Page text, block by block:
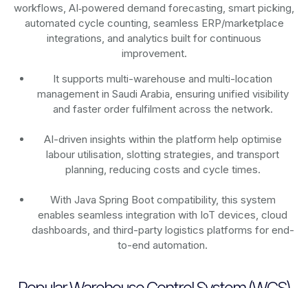
workflows, AI‑powered demand forecasting, smart picking,
automated cycle counting, seamless ERP/marketplace
integrations, and analytics built for continuous
improvement.
It supports multi-warehouse and multi-location
management in Saudi Arabia, ensuring unified visibility
and faster order fulfilment across the network.
AI-driven insights within the platform help optimise
labour utilisation, slotting strategies, and transport
planning, reducing costs and cycle times.
With Java Spring Boot compatibility, this system
enables seamless integration with IoT devices, cloud
dashboards, and third-party logistics platforms for end-
to-end automation.